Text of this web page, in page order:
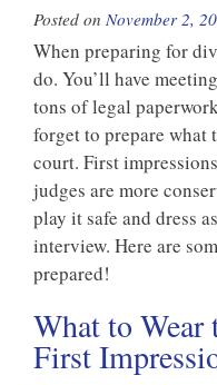
Posted on November 2,
When preparing for
do. You’ll have
tons of legal
forget to prepare what
court. First
judges are more
play it safe and dress
interview. Here are
prepared!
What to
First